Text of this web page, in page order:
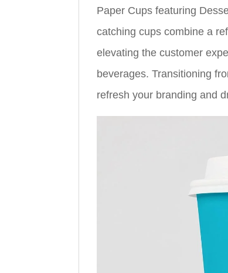
Paper Cups featuring
catching cups combine a
elevating the customer
beverages. Transitioning
refresh your branding and